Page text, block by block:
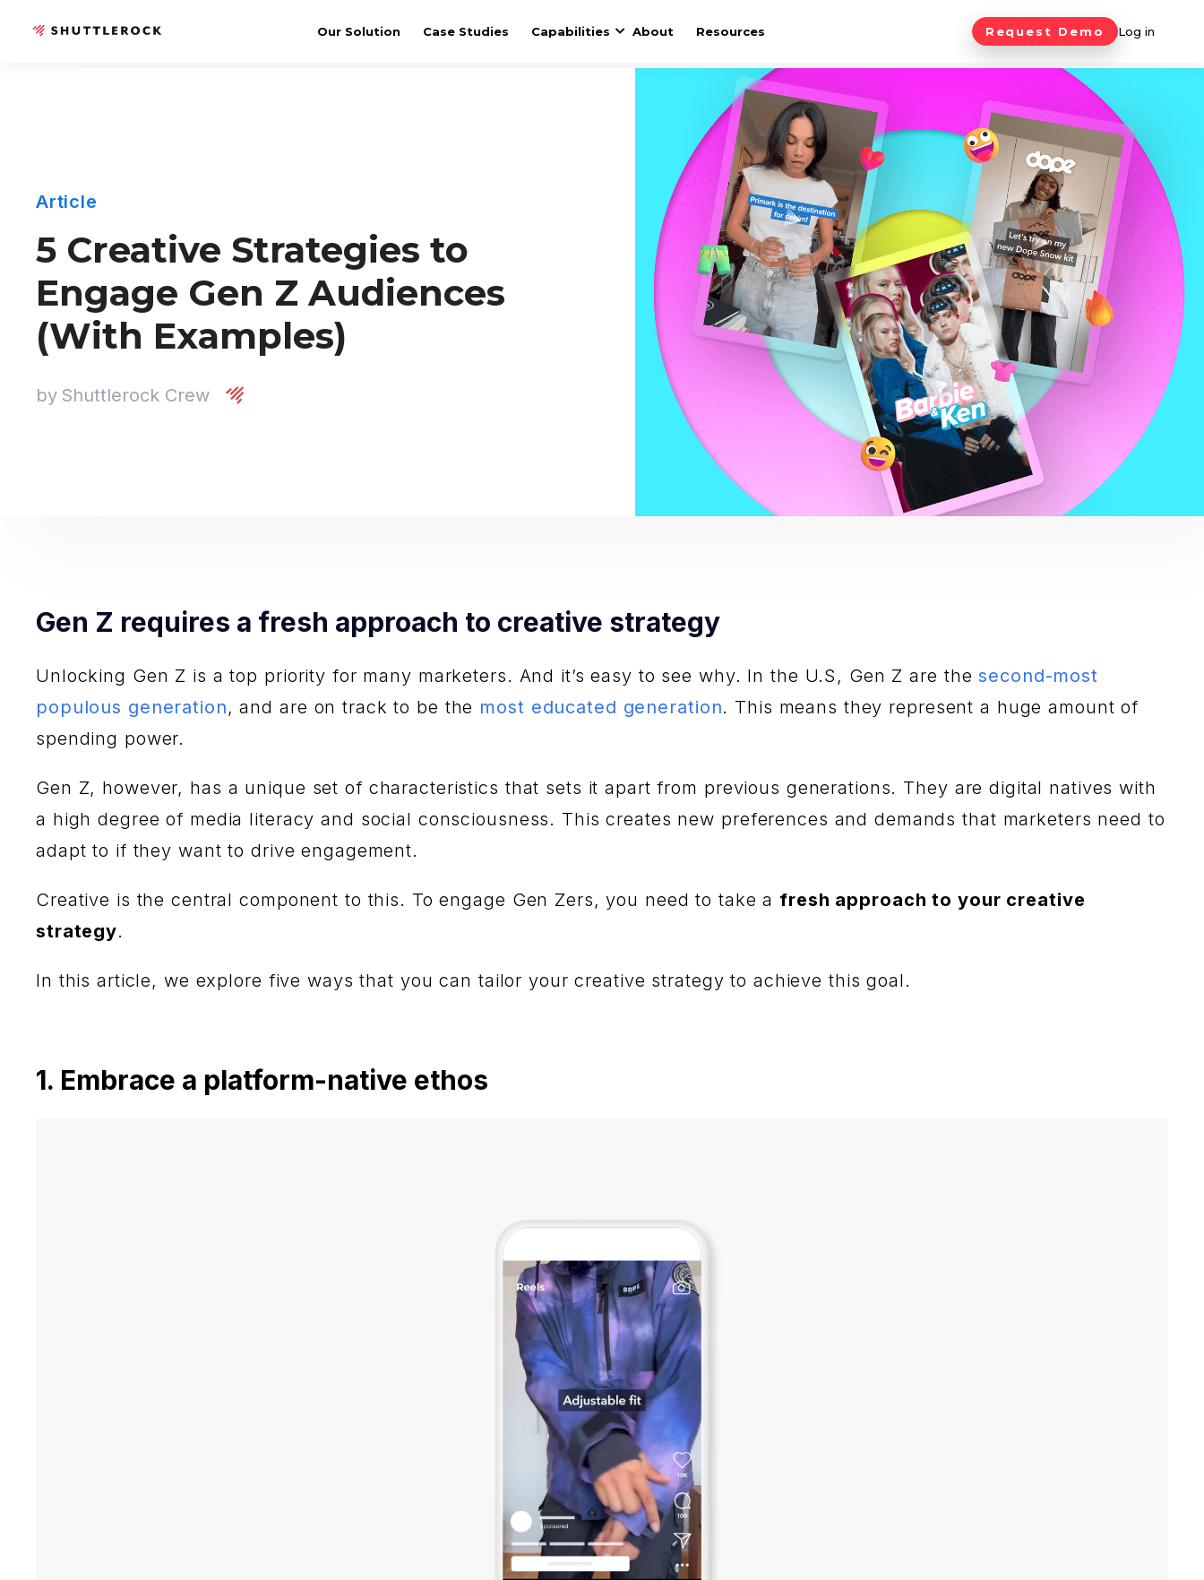
Our Solution Case Studies Capabilities About Resources Request Demo Log in
Article
5 Creative Strategies to
Engage Gen Z Audiences
(With Examples)
by Shuttlerock Crew
Gen Z requires a fresh approach to creative strategy
Unlocking Gen Z is a top priority for many marketers. And it’s easy to see why. In the U.S, Gen Z are thesecond-most
populous generation, and are on track to be the most educated generation. This means they represent a huge amount of
spending power.
Gen Z, however, has a unique set of characteristics that sets it apart from previous generations. They are digital natives with
a high degree of media literacy and social consciousness. This creates new preferences and demands that marketers need to
adapt to if they want to drive engagement.
Creative is the central component to this. To engage Gen Zers, you need to take a fresh approach to your creative
strategy.
In this article, we explore five ways that you can tailor your creative strategy to achieve this goal.
1. Embrace a platform-native ethos